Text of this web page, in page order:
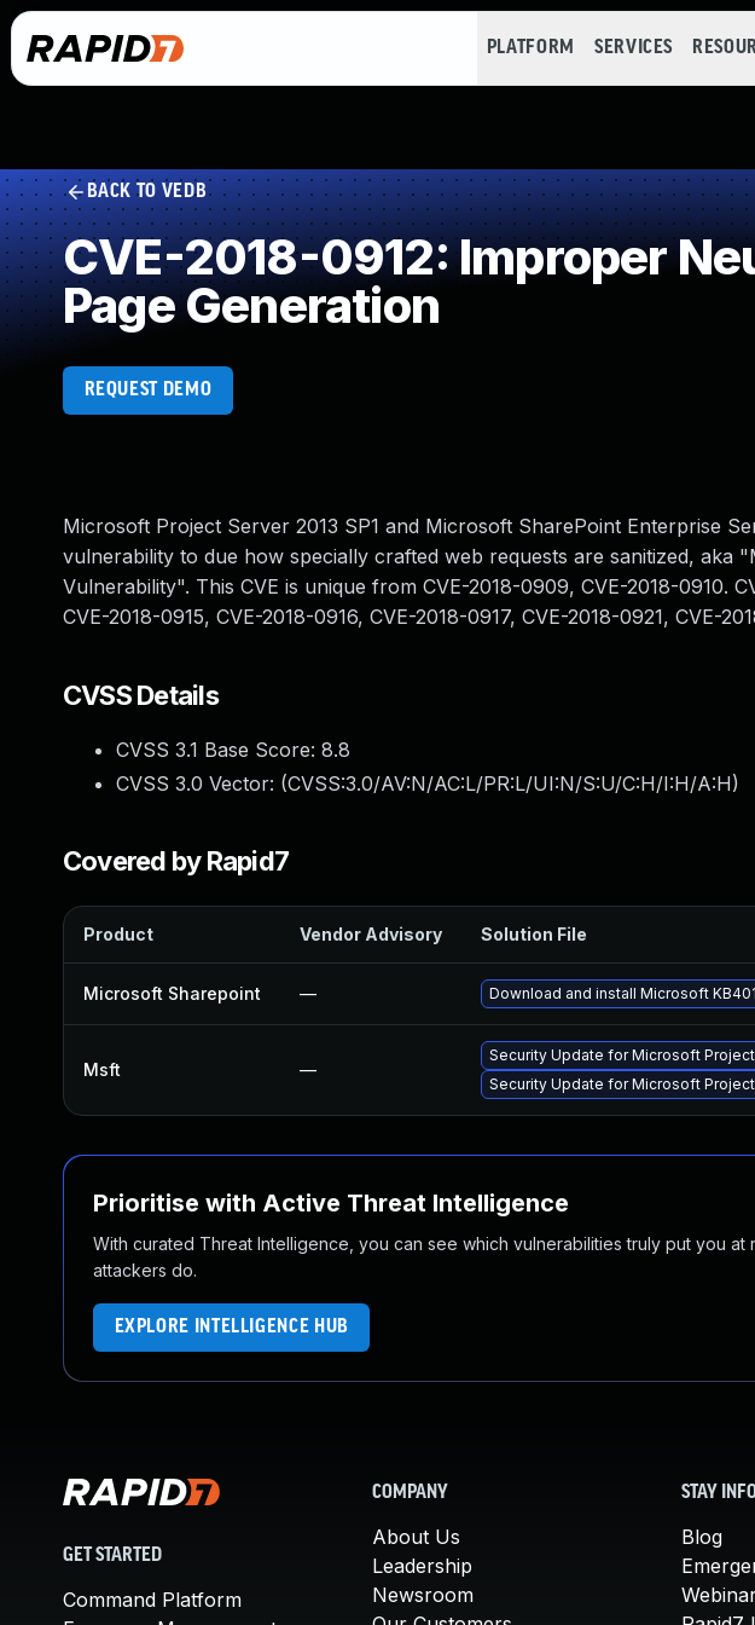
PLATFORM SERVICES
BACK TO VEDB
CVE-2018-0912: Improper
Page Generation
REQUEST DEMO
Microsoft Project Server 2013 SP1 and Microsoft SharePoint Enterprise
vulnerability to due how specially crafted web requests are sanitized, aka
Vulnerability". This CVE is unique from CVE-2018-0909, CVE-2018-0910.
CVE-2018-0915, CVE-2018-0916, CVE-2018-0917, CVE-2018-0921, CVE-
CVSS Details
CVSS 3.1 Base Score: 8.8
CVSS 3.0 Vector: (CVSS:3.0/AV:N/AC:L/PR:L/UI:N/S:U/C:H/I:H/A:H)
Covered by Rapid7
Product Vendor Advisory Solution File
Microsoft Sharepoint — Download and install Microsoft
Msft —
Security Update for Microsoft
Security Update for Microsoft
Prioritise with Active Threat Intelligence
With curated Threat Intelligence, you can see which vulnerabilities truly put you
attackers do.
EXPLORE INTELLIGENCE HUB
GET STARTED
Command Platform
COMPANY
About Us
Leadership
Newsroom
STAY
Blog